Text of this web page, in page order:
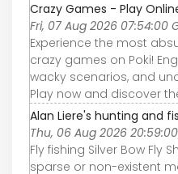
Crazy Games - Play
Fri, 07 Aug 2026 07:54:00
Experience the most
crazy games on Poki!
wacky scenarios, and
Play now and discover
Alan Liere's hunting and
Thu, 06 Aug 2026
Fly fishing Silver Bow Fly
sparse or non-existent